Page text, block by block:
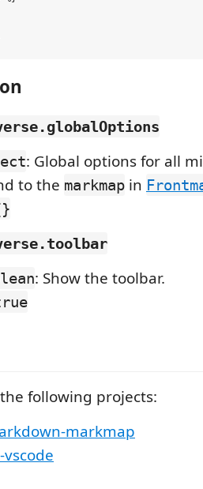
: Global options for all
to the markmap in
: Show the toolbar.
following projects:
markmap